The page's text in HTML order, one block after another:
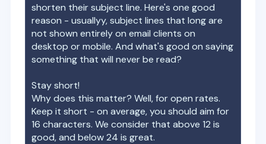
shorten their subject line. Here's one good
reason - usuallyy, subject lines that long are
not shown entirely on email clients on
desktop or mobile. And what's good on saying
something that will never be read?
Stay short!
Why does this matter? Well, for open rates.
Keep it short - on average, you should aim for
16 characters. We consider that above 12 is
good, and below 24 is great.